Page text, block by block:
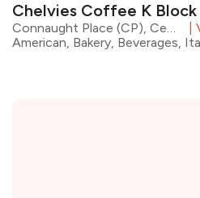
Chelvies Coffee K Block